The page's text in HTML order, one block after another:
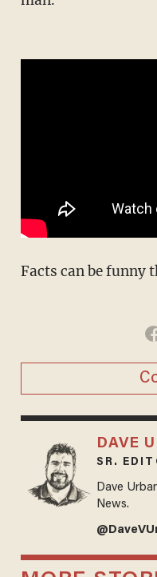
Facts can be funny
DAVE
SR.
Dave
News.